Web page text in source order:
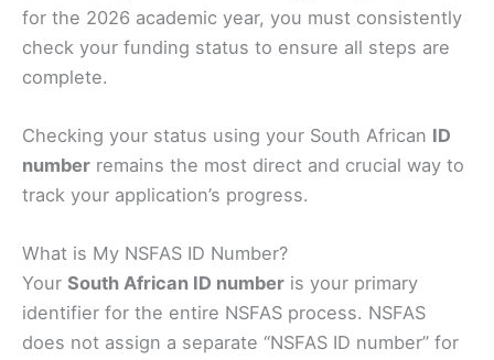
for the 2026 academic year, you must consistently
check your funding status to ensure all steps are
complete.
Checking your status using your South African ID
number remains the most direct and crucial way to
track your application’s progress.
What is My NSFAS ID Number?
Your South African ID number is your primary
identifier for the entire NSFAS process. NSFAS
does not assign a separate “NSFAS ID number” for